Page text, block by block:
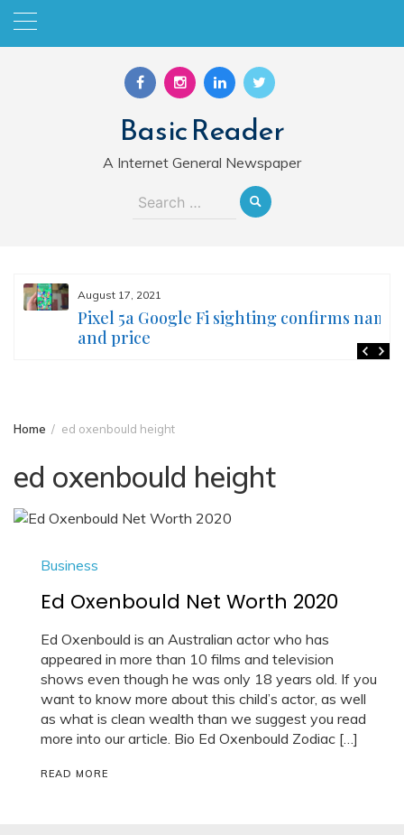
Skip
Basic Reader
A Internet General Newspaper
Search
August 17, 2021
Pixel 5a Google Fi sighting confirms name
and price
Home ed oxenbould height
ed oxenbould height
Business
Ed Oxenbould Net Worth 2020
Ed Oxenbould is an Australian actor who has
appeared in more than 10 films and television
shows even though he was only 18 years old. If you
want to know more about this child’s actor, as well
as what is clean wealth than we suggest you read
more into our article. Bio Ed Oxenbould Zodiac […]
READ MORE